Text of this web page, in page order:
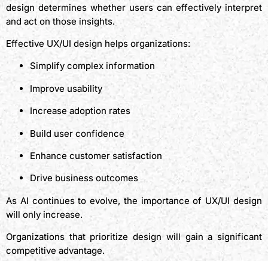
design determines whether users can effectively interpret
and act on those insights.
Effective UX/UI design helps organizations:
Simplify complex information
Improve usability
Increase adoption rates
Build user confidence
Enhance customer satisfaction
Drive business outcomes
As AI continues to evolve, the importance of UX/UI design
will only increase.
Organizations that prioritize design will gain a significant
competitive advantage.